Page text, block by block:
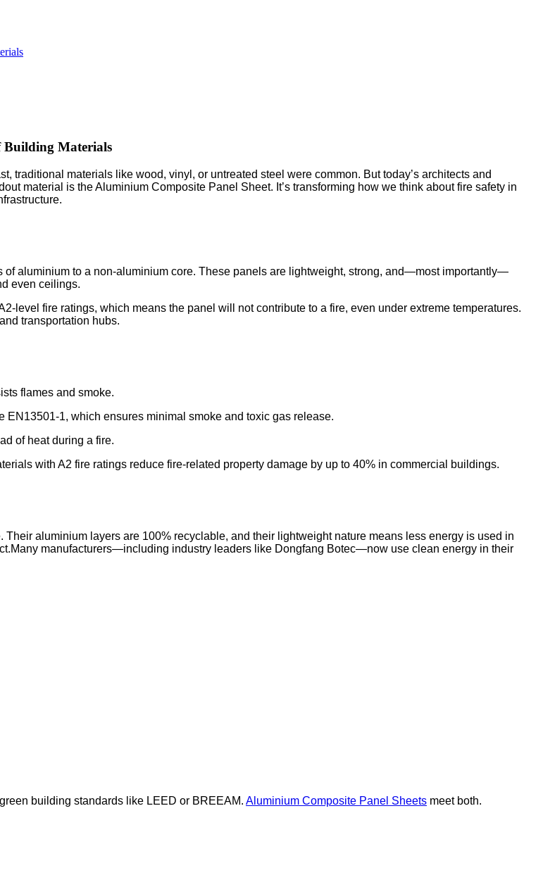
Building Materials
traditional materials like wood, vinyl, or untreated steel were common. But today’s architects and
material is the Aluminium Composite Panel Sheet. It’s transforming how we think about fire safety in
aluminium to a non-aluminium core. These panels are lightweight, strong, and—most importantly—
even ceilings.
level fire ratings, which means the panel will not contribute to a fire, even under extreme temperatures.
transportation hubs.
flames and smoke.
1, which ensures minimal smoke and toxic gas release.
of heat during a fire.
with A2 fire ratings reduce fire-related property damage by up to 40% in commercial buildings.
aluminium layers are 100% recyclable, and their lightweight nature means less energy is used in
manufacturers—including industry leaders like Dongfang Botec—now use clean energy in their
building standards like LEED or BREEAM. Aluminium Composite Panel Sheets meet both.